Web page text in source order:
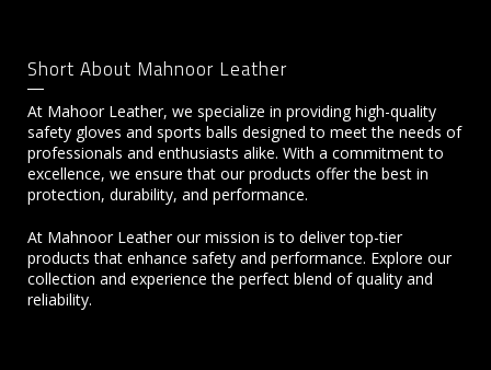
Short About Mahnoor Leather
At Mahoor Leather, we specialize in providing high-quality
safety gloves and sports balls designed to meet the needs of
professionals and enthusiasts alike. With a commitment to
excellence, we ensure that our products offer the best in
protection, durability, and performance.
At Mahnoor Leather our mission is to deliver top-tier
products that enhance safety and performance. Explore our
collection and experience the perfect blend of quality and
reliability.